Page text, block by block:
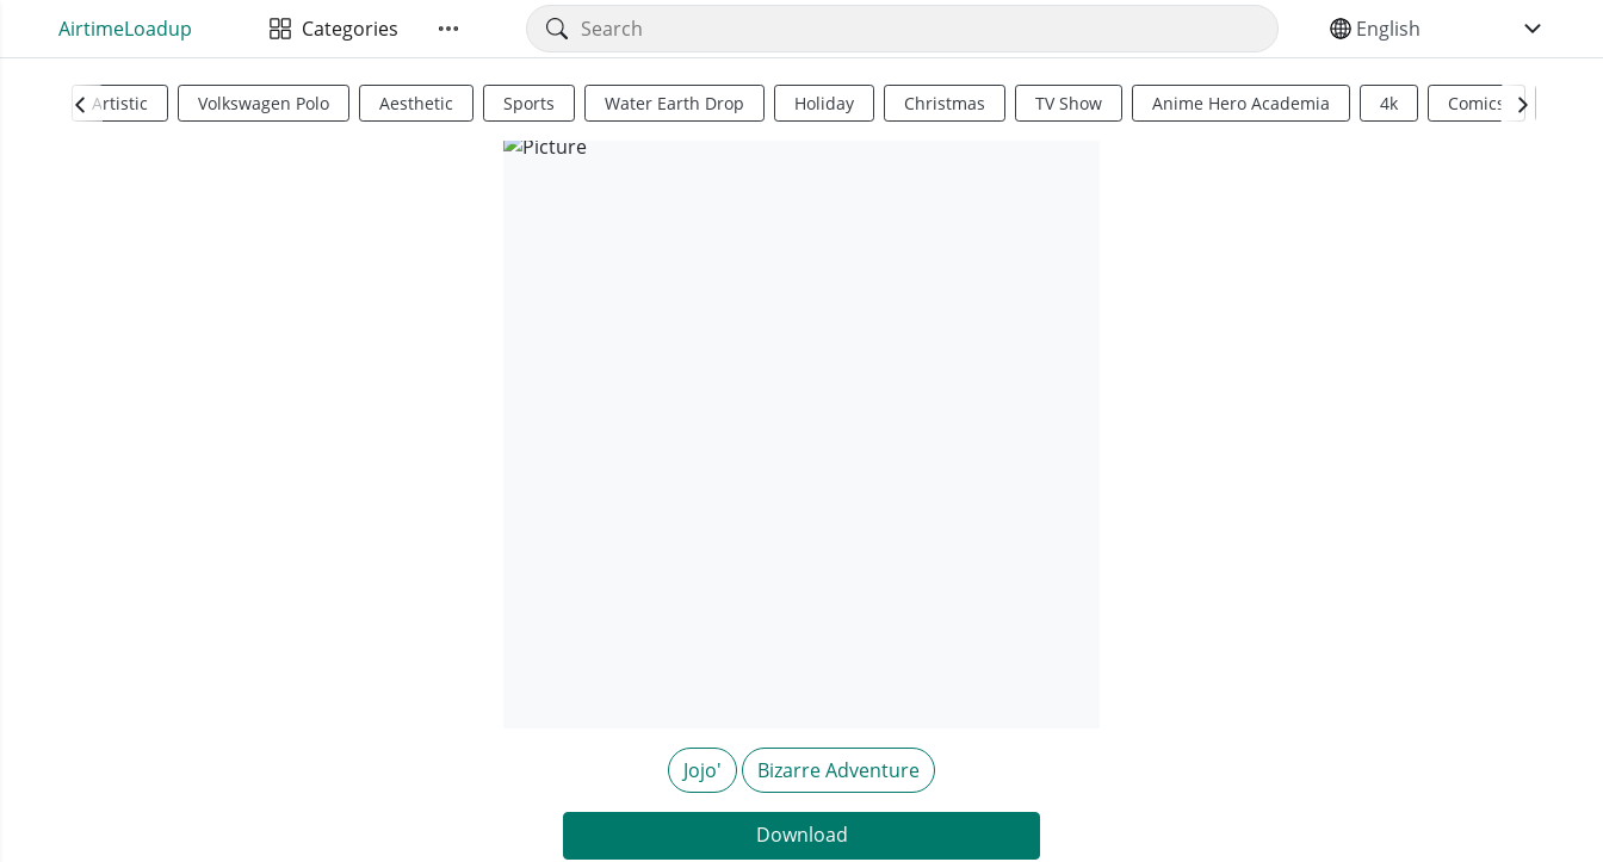
AirtimeLoadup Categories SELECT YOUR LANGUAGE
Artistic Volkswagen Polo Aesthetic Sports Water Earth Drop Holiday Christmas TV Show Anime Hero Academia 4k Comics
Jojo' Bizarre Adventure
Download